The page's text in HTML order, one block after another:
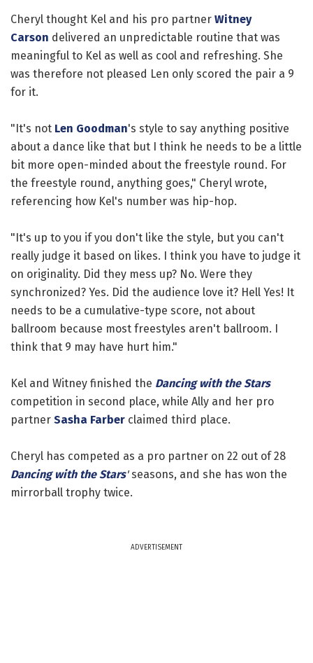
Cheryl thought Kel and his pro partner Witney
Carson delivered an unpredictable routine that was
meaningful to Kel as well as cool and refreshing. She
was therefore not pleased Len only scored the pair a 9
for it.
"It's not Len Goodman's style to say anything positive
about a dance like that but I think he needs to be a little
bit more open-minded about the freestyle round. For
the freestyle round, anything goes," Cheryl wrote,
referencing how Kel's number was hip-hop.
"It's up to you if you don't like the style, but you can't
really judge it based on likes. I think you have to judge it
on originality. Did they mess up? No. Were they
synchronized? Yes. Did the audience love it? Hell Yes! It
needs to be a cumulative-type score, not about
ballroom because most freestyles aren't ballroom. I
think that 9 may have hurt him."
Kel and Witney finished the Dancing with the Stars
competition in second place, while Ally and her pro
partner Sasha Farber claimed third place.
Cheryl has competed as a pro partner on 22 out of 28
Dancing with the Stars'seasons, and she has won the
mirrorball trophy twice.
ADVERTISEMENT